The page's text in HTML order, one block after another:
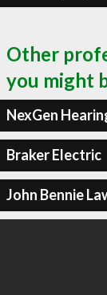
Other
you might
NexGen
Braker Electric
John Bennie